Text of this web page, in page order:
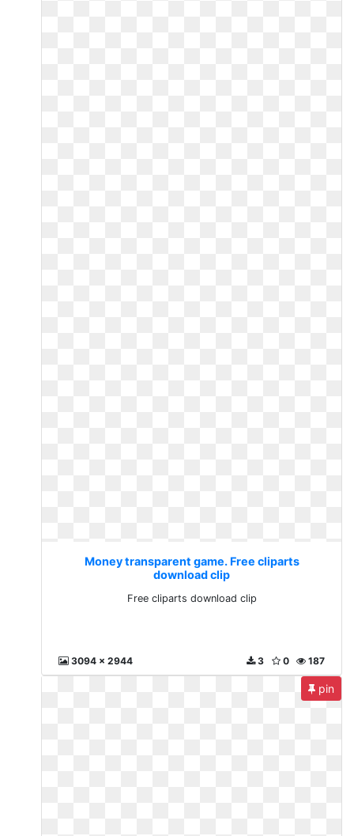
Money transparent game. Free cliparts
download clip
Free cliparts download clip
3094 x 2944 187
0
3
pin